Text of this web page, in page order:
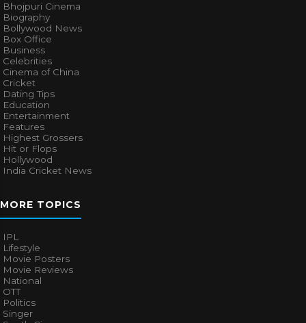
Bhojpuri Cinema
Biography
Bollywood News
Box Office
Business
Celebrities
Cinema of China
Cricket
Dating Tips
Education
Entertainment
Features
Highest Grossers
Hit or Flops
Hollywood
India Cricket News
MORE TOPICS
IPL
Lifestyle
Movie Posters
Movie Reviews
National
OTT
Politics
Singer